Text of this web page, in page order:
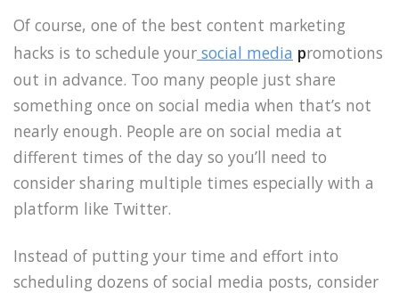
Of course, one of the best content marketing
hacks is to schedule your social media promotions
out in advance. Too many people just share
something once on social media when that’s not
nearly enough. People are on social media at
different times of the day so you’ll need to
consider sharing multiple times especially with a
platform like Twitter.
Instead of putting your time and effort into
scheduling dozens of social media posts, consider